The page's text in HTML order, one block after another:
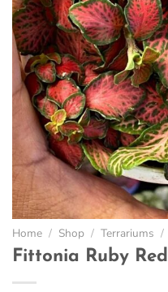
Home / Shop / Terrariums /
Fittonia Ruby Red